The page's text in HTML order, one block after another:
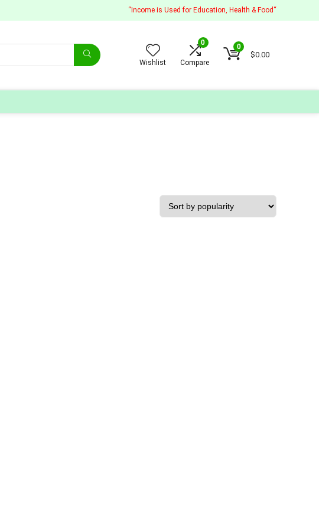
“Income is Used for Education, Health & Food“
Wishlist
0
Compare
0
$0.00